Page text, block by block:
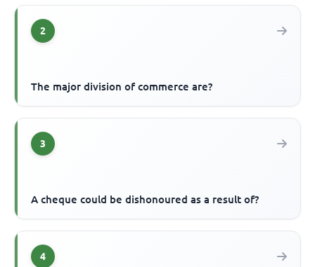
2
The major division of commerce are?
3
A cheque could be dishonoured as a result of?
4